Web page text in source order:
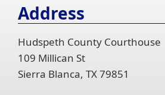
Address
Hudspeth County Courthouse
109 Millican St
Sierra Blanca, TX 79851